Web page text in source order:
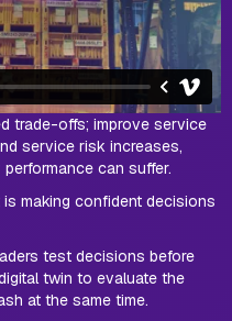
trade-offs; improve service
service risk increases,
can suffer.
making confident decisions
test decisions before
twin to evaluate the
at the same time.